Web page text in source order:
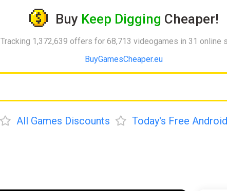
Buy Keep Digging Cheaper!
Tracking 1,372,639 offers for 68,713 videogames in 31 online
BuyGamesCheaper.eu
All Games Discounts Today's Free